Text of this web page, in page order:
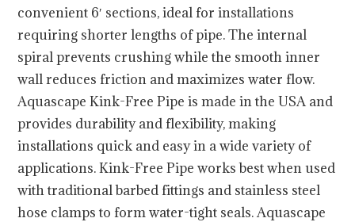
convenient 6′ sections, ideal for installations
requiring shorter lengths of pipe. The internal
spiral prevents crushing while the smooth inner
wall reduces friction and maximizes water flow.
Aquascape Kink-Free Pipe is made in the USA and
provides durability and flexibility, making
installations quick and easy in a wide variety of
applications. Kink-Free Pipe works best when used
with traditional barbed fittings and stainless steel
hose clamps to form water-tight seals. Aquascape